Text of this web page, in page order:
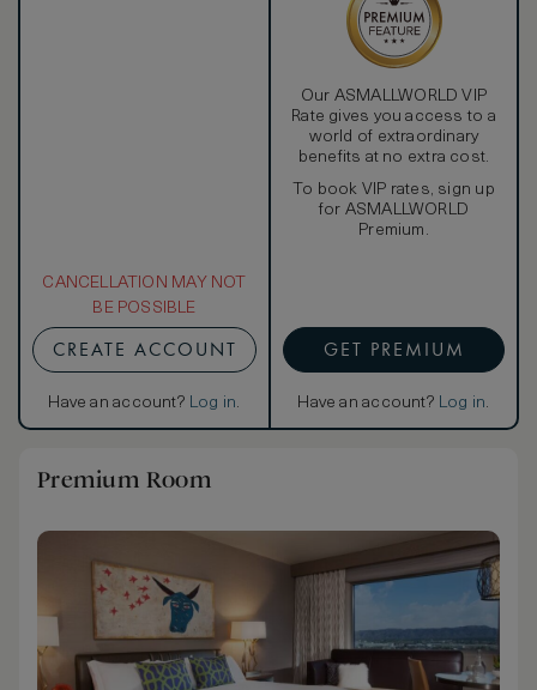
CANCELLATION MAY NOT
BE POSSIBLE
CREATE ACCOUNT
Have an account? Log in.
Our ASMALLWORLD VIP
Rate gives you access to a
world of extraordinary
benefits at no extra cost.
To book VIP rates, sign up
for ASMALLWORLD
Premium.
GET PREMIUM
Have an account? Log in.
Premium Room